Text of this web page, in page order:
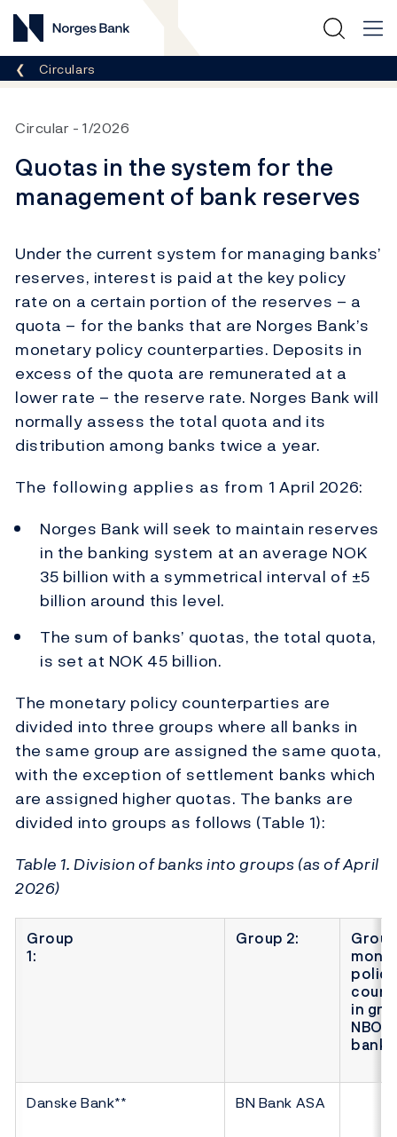
Norges Bank
Breadcrumb
Circulars
Circular 1/2026
Quotas in the system for the
management of bank reserves
Under the current system for managing banks’
reserves, interest is paid at the key policy
rate on a certain portion of the reserves – a
quota – for the banks that are Norges Bank’s
monetary policy counterparties. Deposits in
excess of the quota are remunerated at a
lower rate – the reserve rate. Norges Bank will
normally assess the total quota and its
distribution among banks twice a year.
The following applies as from 1 April 2026:
Norges Bank will seek to maintain reserves
in the banking system at an average NOK
35 billion with a symmetrical interval of ±5
billion around this level.
The sum of banks’ quotas, the total quota,
is set at NOK 45 billion.
The monetary policy counterparties are
divided into three groups where all banks in
the same group are assigned the same quota,
with the exception of settlement banks which
are assigned higher quotas. The banks are
divided into groups as follows (Table 1):
Table 1. Division of banks into groups (as of April
2026)
Group
1:
Group 2:
policy
in
NBO*
Danske Bank** BN Bank ASA